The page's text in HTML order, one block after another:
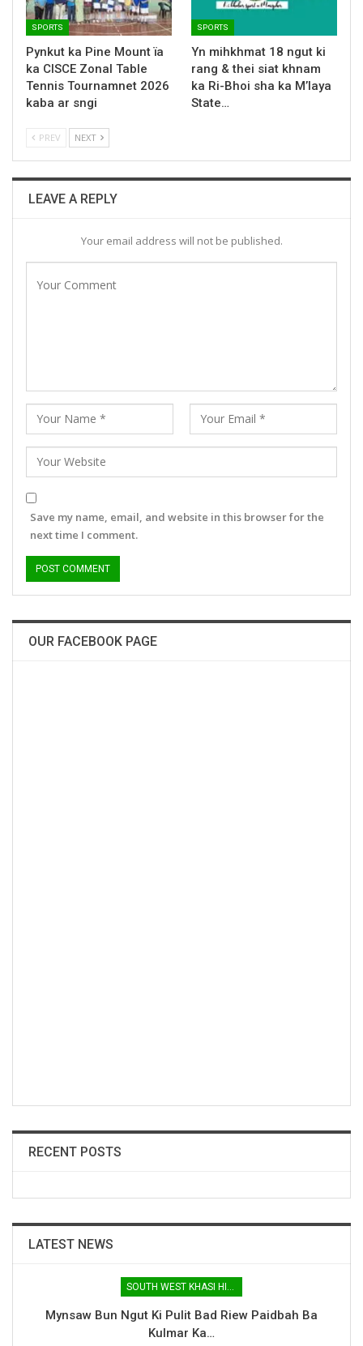
SPORTS
Pynkut ka Pine Mount ïa
ka CISCE Zonal Table
Tennis Tournamnet 2026
kaba ar sngi
SPORTS
Yn mihkhmat 18 ngut ki
rang & thei siat khnam
ka Ri-Bhoi sha ka M’laya
State…
PREV NEXT
LEAVE A REPLY
Your email address will not be published.
Save my name, email, and website in this browser for the
next time I comment.
OUR FACEBOOK PAGE
RECENT POSTS
LATEST NEWS
SOUTH WEST KHASI HILLS
Mynsaw Bun Ngut Ki Pulit Bad Riew Paidbah Ba
Kulmar Ka…